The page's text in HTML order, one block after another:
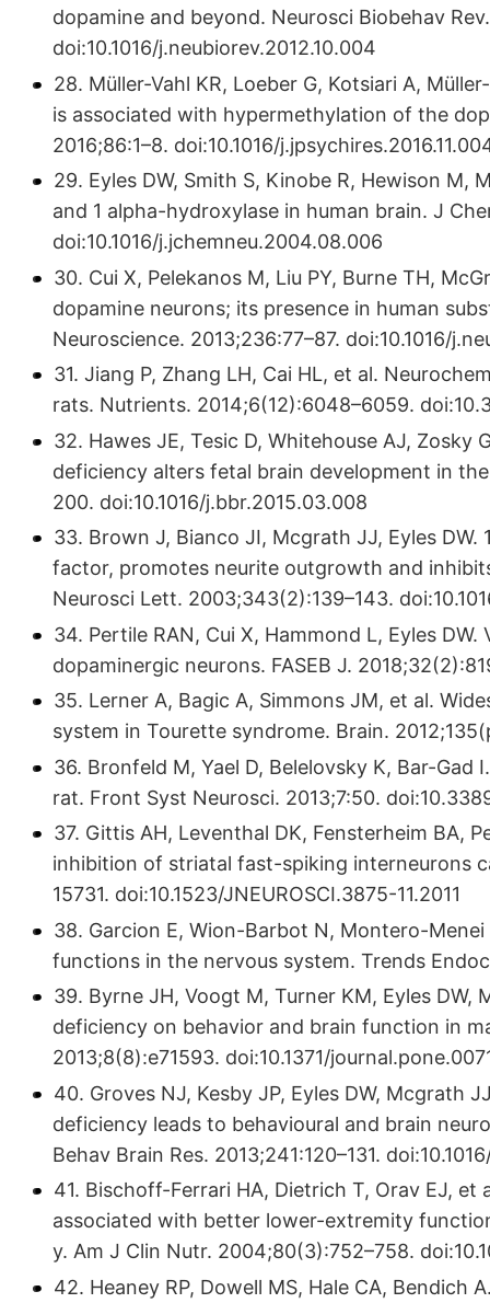
dopamine and beyond. Neurosci Biobehav
doi:10.1016/j.neubiorev.2012.10.004
28. Müller-Vahl KR, Loeber G, Kotsiari A,
is associated with hypermethylation of the
2016;86:1–8. doi:10.1016/
29. Eyles DW, Smith S, Kinobe R, Hewison
and 1 alpha-hydroxylase in human brain. J
doi:10.1016/j.jchemneu.2004.08.006
30. Cui X, Pelekanos M, Liu PY, Burne TH,
dopamine neurons; its presence in human
Neuroscience. 2013;236:77–87. doi:10.1016/
31. Jiang P, Zhang LH, Cai HL, et al.
rats. Nutrients. 2014;6(12):6048–6059.
32. Hawes JE, Tesic D, Whitehouse AJ, Zosky
deficiency alters fetal brain development in
200. doi:10.1016/j.bbr.2015.03.008
33. Brown J, Bianco JI, Mcgrath JJ, Eyles
factor, promotes neurite outgrowth and
Neurosci Lett. 2003;343(2):139–143.
34. Pertile RAN, Cui X, Hammond L, Eyles
dopaminergic neurons. FASEB J.
35. Lerner A, Bagic A, Simmons JM, et al.
system in Tourette syndrome. Brain.
36. Bronfeld M, Yael D, Belelovsky K, Bar-Gad
rat. Front Syst Neurosci. 2013;7:50.
37. Gittis AH, Leventhal DK, Fensterheim BA,
inhibition of striatal fast-spiking interneurons
15731. doi:10.1523/JNEUROSCI.3875-11.2011
38. Garcion E, Wion-Barbot N, Montero-
functions in the nervous system. Trends
39. Byrne JH, Voogt M, Turner KM, Eyles
deficiency on behavior and brain function in
2013;8(8):e71593. doi:10.1371/
40. Groves NJ, Kesby JP, Eyles DW, Mcgrath
deficiency leads to behavioural and brain
Behav Brain Res. 2013;241:120–131.
41. Bischoff-Ferrari HA, Dietrich T, Orav EJ,
associated with better lower-extremity
y. Am J Clin Nutr. 2004;80(3):752–758.
42. Heaney RP, Dowell MS, Hale CA,